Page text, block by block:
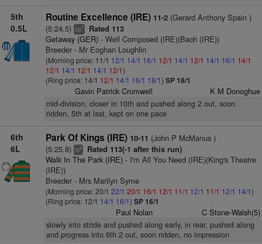
5th
0.5L
Routine Excellence (IRE) 11-2(Gerard Anthony Spain )
(5:24.5) cp7 Rated 113
Getaway (GER)- Well Composed (IRE)(Bach (IRE))
Breeder - Mr Eoghan Loughlin
(Morning price: 11/1 12/1 14/1 16/1 12/1 14/1 12/1 14/1 16/1 14/1
12/1 14/1 12/1 14/1 12/1)
(Ring price: 14/1 12/1 14/1 16/1 18/1) SP 18/1
Gavin Patrick Cromwell K M Donoghue
mid-division, closer in 10th and pushed along 2 out, soon
ridden, 5th at last, kept on one pace
6th
6L
Park Of Kings (IRE) 10-11 (John P McManus )
(5:25.8) ts8 Rated 113(-1 after this run)
Walk In The Park (IRE)- I'm All You Need (IRE)(King's Theatre
(IRE))
Breeder - Mrs Marilyn Syme
(Morning price: 20/1 22/1 20/1 16/1 12/1 11/1 12/1 11/1 12/1 14/1)
(Ring price: 12/1 14/1 16/1) SP 16/1
Paul Nolan C Stone-Walsh(5)
slowly into stride and pushed along early, in rear, pushed along
and progress into 6th 2 out, soon ridden, no impression